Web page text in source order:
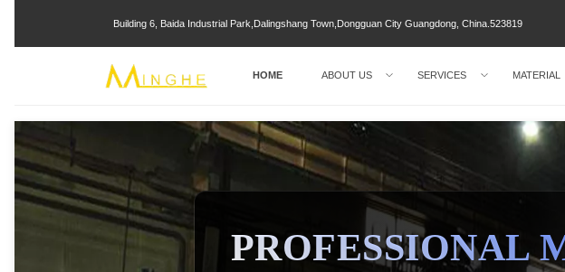
Building 6, Baida Industrial Park,Dalingshang Town,Dongguan City Guangdong, China.523819
HOME ABOUT US SERVICES MATERIAL
PROFESSIONAL